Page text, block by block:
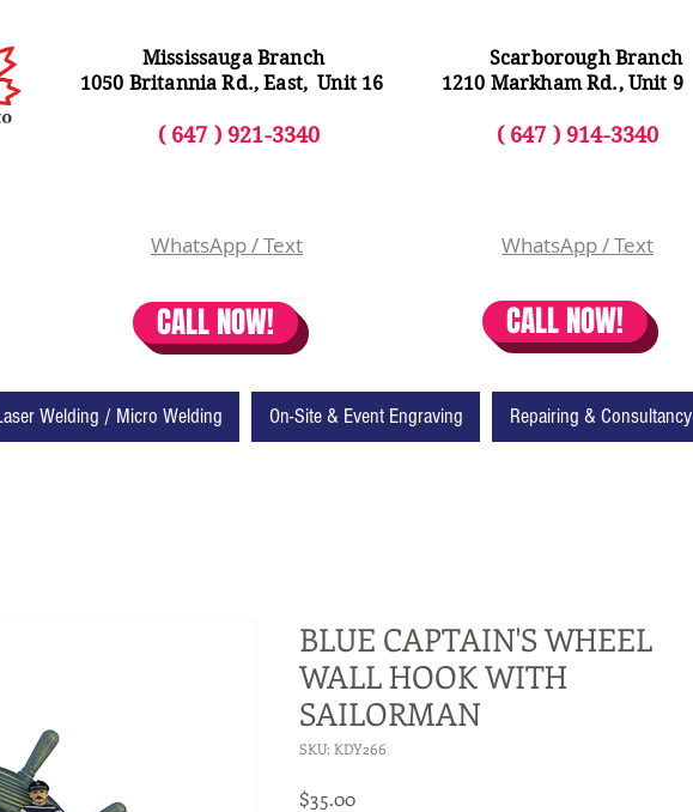
Mississauga Branch
1050 Britannia Rd., East, Unit 16
( 647 ) 921-3340
WhatsApp / Text
CALL NOW!
Scarborough Branch
1210 Markham Rd., Unit 9
( 647 ) 914-3340
WhatsApp / Text
CALL NOW!
Welding / Micro Welding On-Site & Event Engraving Repairing & Consultancy
BLUE CAPTAIN'S WHEEL
WALL HOOK WITH
SAILORMAN
SKU: KDY266
$35.00Price